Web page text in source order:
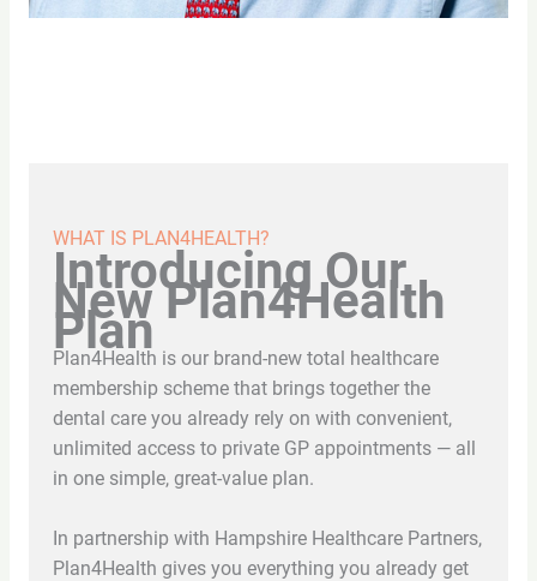
WHAT IS PLAN4HEALTH?
Introducing Our
New Plan4Health
Plan
Plan4Health is our brand-new total healthcare
membership scheme that brings together the
dental care you already rely on with convenient,
unlimited access to private GP appointments — all
in one simple, great-value plan.
In partnership with Hampshire Healthcare Partners,
Plan4Health gives you everything you already get